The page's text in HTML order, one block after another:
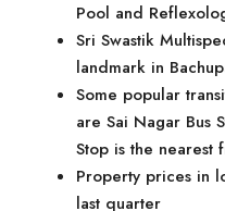
Pool and
Sri Swastik
landmark in
Some popular
are Sai Nagar Bus
Stop is the nearest
Property prices in
last quarter